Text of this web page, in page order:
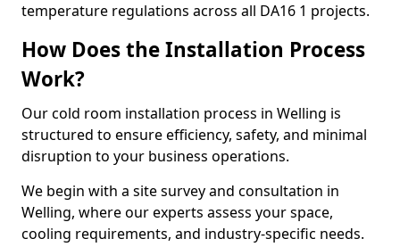
temperature regulations across all DA16 1 projects.
How Does the Installation Process
Work?
Our cold room installation process in Welling is
structured to ensure efficiency, safety, and minimal
disruption to your business operations.
We begin with a site survey and consultation in
Welling, where our experts assess your space,
cooling requirements, and industry-specific needs.